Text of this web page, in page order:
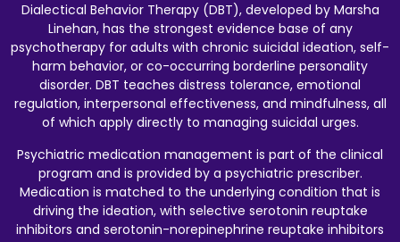
Dialectical Behavior Therapy (DBT), developed by Marsha
Linehan, has the strongest evidence base of any
psychotherapy for adults with chronic suicidal ideation, self-
harm behavior, or co-occurring borderline personality
disorder. DBT teaches distress tolerance, emotional
regulation, interpersonal effectiveness, and mindfulness, all
of which apply directly to managing suicidal urges.
Psychiatric medication management is part of the clinical
program and is provided by a psychiatric prescriber.
Medication is matched to the underlying condition that is
driving the ideation, with selective serotonin reuptake
inhibitors and serotonin-norepinephrine reuptake inhibitors